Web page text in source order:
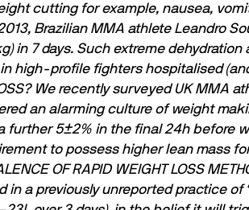
cutting for example, nausea,
Brazilian MMA athlete Leandro
in 7 days. Such extreme
high-proﬁle ﬁghters hospitalised
We recently surveyed UK MMA
an alarming culture of weight
5±2% in the ﬁnal 24h before
to possess higher lean mass
OF RAPID WEIGHT LOSS
in a previously unreported practice